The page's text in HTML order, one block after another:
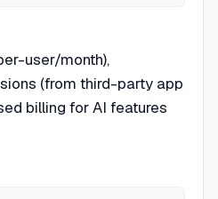
user/month),
(from third-party app
billing for AI features